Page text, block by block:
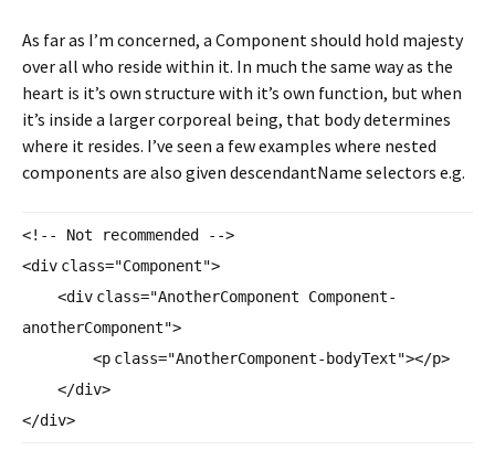
As far as I’m concerned, a Component should hold majesty
over all who reside within it. In much the same way as the
heart is it’s own structure with it’s own function, but when
it’s inside a larger corporeal being, that body determines
where it resides. I’ve seen a few examples where nested
components are also given descendantName selectors e.g.
<!-- Not recommended -->
<div class="Component">
<div class="AnotherComponent Component-
anotherComponent">
<p class="AnotherComponent- bodyText"></p>
</div>
</div>